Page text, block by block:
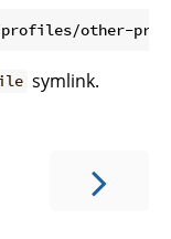
other-
symlink.